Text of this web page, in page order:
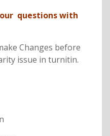
questions with
Changes before
issue in turnitin.